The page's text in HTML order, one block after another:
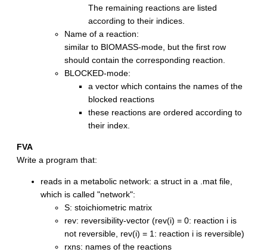
The remaining reactions are listed
according to their indices.
Name of a reaction:
similar to BIOMASS-mode, but the first row
should contain the corresponding reaction.
BLOCKED-mode:
a vector which contains the names of the
blocked reactions
these reactions are ordered according to
their index.
FVA
Write a program that:
reads in a metabolic network: a struct in a .mat file,
which is called "network":
S: stoichiometric matrix
rev: reversibility-vector (rev(i) = 0: reaction i is
not reversible, rev(i) = 1: reaction i is reversible)
rxns: names of the reactions